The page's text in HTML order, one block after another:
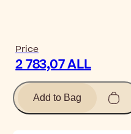
Price
2 783,07 ALL
Add to Bag